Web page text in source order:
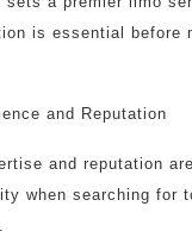
is essential before
and Reputation
and reputation
when searching for